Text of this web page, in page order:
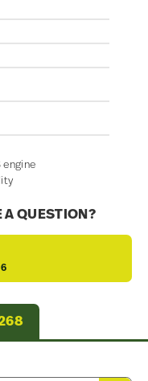
A QUESTION?